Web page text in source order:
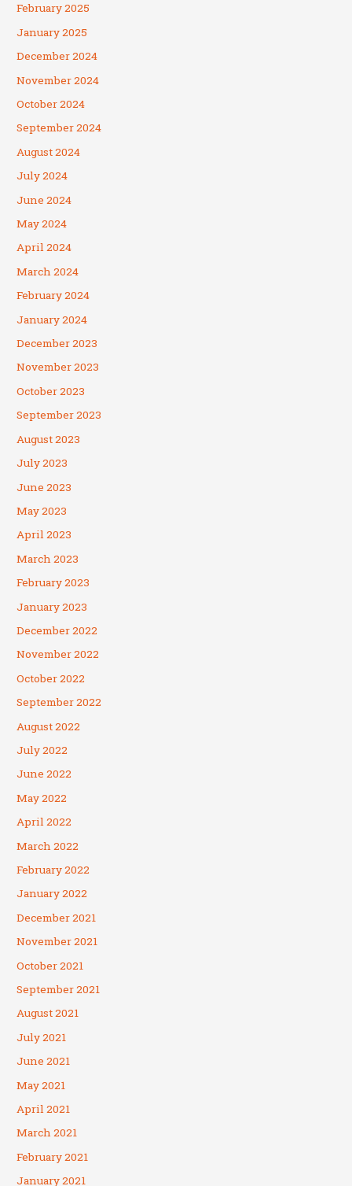
February 2025
January 2025
December 2024
November 2024
October 2024
September 2024
August 2024
July 2024
June 2024
May 2024
April 2024
March 2024
February 2024
January 2024
December 2023
November 2023
October 2023
September 2023
August 2023
July 2023
June 2023
May 2023
April 2023
March 2023
February 2023
January 2023
December 2022
November 2022
October 2022
September 2022
August 2022
July 2022
June 2022
May 2022
April 2022
March 2022
February 2022
January 2022
December 2021
November 2021
October 2021
September 2021
August 2021
July 2021
June 2021
May 2021
April 2021
March 2021
February 2021
January 2021